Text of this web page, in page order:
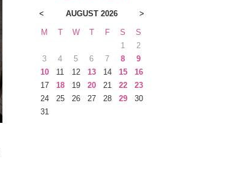
< AUGUST 2026 >
M T W T F S
S
1
2
3
4 5 6 7 8
9
10
11 12 13 14 15
16
17
18 19 20 21 22
23
24
25 26 27 28 29
30
31